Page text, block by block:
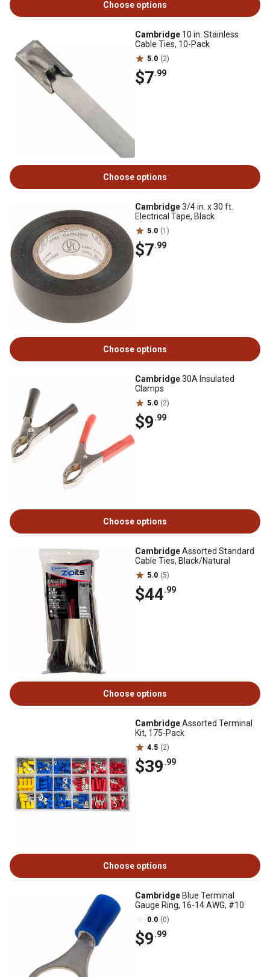
Choose options
Cambridge 10 in. Stainless
Cable Ties, 10-Pack
5.0 (2)
$7.99
Choose options
Cambridge3/4 in. x 30 ft.
Electrical Tape, Black
5.0 (1)
$7.99
Choose options
Cambridge30A Insulated
Clamps
5.0 (2)
$9.99
Choose options
CambridgeAssorted Standard
Cable Ties, Black/Natural
5.0 (5)
$44.99
Choose options
CambridgeAssorted Terminal
Kit, 175-Pack
4.5 (2)
$39.99
Choose options
Cambridge Blue Terminal
Gauge Ring, 16-14 AWG, #10
0.0 (0)
$9.99